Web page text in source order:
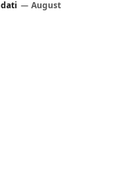
August